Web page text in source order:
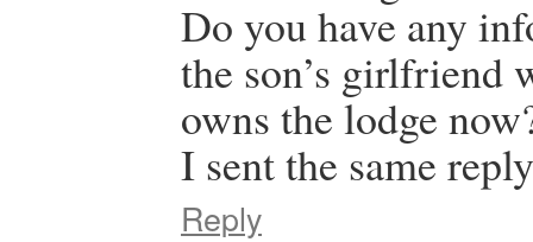
Do you have any
the son’s girlfriend
owns the lodge
I sent the same
Reply